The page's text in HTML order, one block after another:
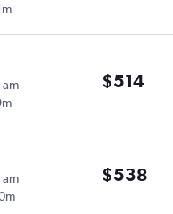
am
$514
am
$538